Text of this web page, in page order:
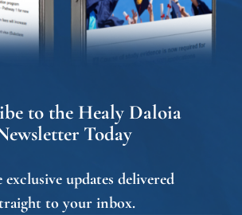
to the Healy Daloia
Today
exclusive updates delivered
to your inbox.